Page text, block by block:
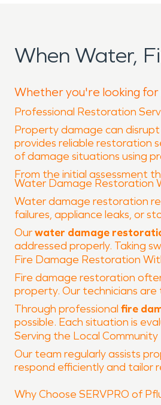
When Water,
Whether you're looking
Professional Restoration
Property damage can
provides reliable restoration
of damage situations using
From the initial assessment
Water Damage Restoration
Water damage restoration
failures, appliance leaks, or
Ourwater damage
addressed properly. Taking
Fire Damage Restoration
Fire damage restoration
property. Our technicians
Through professional fire
possible. Each situation is
Serving the Local Community
Our team regularly assists
respond efficiently and tailor
Why Choose SERVPRO of